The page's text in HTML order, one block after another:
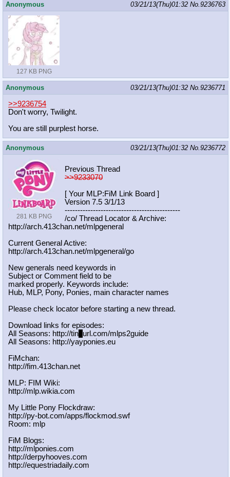
Anonymous 03/21/13(Thu)01:32 No.9236763
127 KB PNG
Anonymous 03/21/13(Thu)01:32 No.9236771
>>9236754
Don't worry, Twilight.
You are still purplest horse.
Anonymous 03/21/13(Thu)01:32 No.9236772
281 KB PNG
Previous Thread
>>9233070
[ Your MLP:FiM Link Board ]
Version 7.5 3/1/13
---------------------------------------------
/co/ Thread Locator & Archive:
http://arch.413chan.net/mlpgeneral
Current General Active:
http://arch.413chan.net/mlpgeneral/go
New generals need keywords in
Subject or Comment field to be
marked properly. Keywords include:
Hub, MLP, Pony, Ponies, main character names
Please check locator before starting a new thread.
Download links for episodes:
All Seasons: http://tin url.com/mlps2guide
All Seasons: http://yayponies.eu
FiMchan:
http://fim.413chan.net
MLP: FIM Wiki:
http://mlp.wikia.com
My Little Pony Flockdraw:
http://py-bot.com/apps/flockmod.swf
Room: mlp
FiM Blogs:
http://mlponies.com
http://derpyhooves.com
http://equestriadaily.com